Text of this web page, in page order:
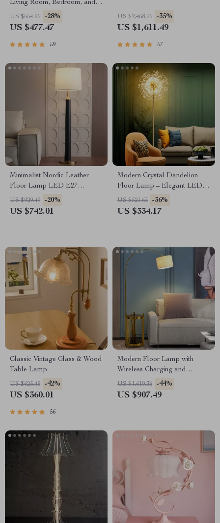
Living Room, Bedroom, and
Study
US $664.95 -28%
US $477.47
59
US $2,468.25 -35%
US $1,611.49
67
Minimalist Nordic Leather
Floor Lamp LED E27
Modern Light for Living Room
Décor
US $929.49 -20%
US $742.01
Modern Crystal Dandelion
Floor Lamp – Elegant LED
Home Lighting
US $521.65 -36%
US $334.17
Classic Vintage Glass & Wood
Table Lamp
US $625.45 -42%
US $360.01
56
Modern Floor Lamp with
Wireless Charging and
Versatile Design
US $1,619.36 -44%
US $907.49